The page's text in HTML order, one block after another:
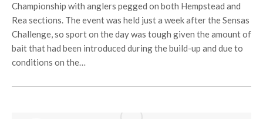
Championship with anglers pegged on both Hempstead and
Rea sections. The event was held just a week after the Sensas
Challenge, so sport on the day was tough given the amount of
bait that had been introduced during the build-up and due to
conditions on the…